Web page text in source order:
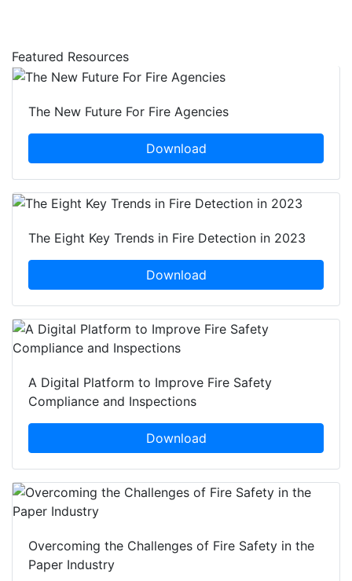
Featured Resources
The New Future For Fire Agencies
Download
The Eight Key Trends in Fire Detection in 2023
Download
A Digital Platform to Improve Fire Safety
Compliance and Inspections
Download
Overcoming the Challenges of Fire Safety in the
Paper Industry